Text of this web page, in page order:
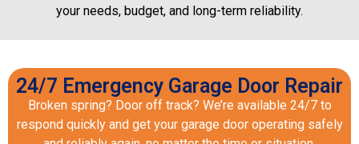
your needs, budget, and long-term reliability.
24/7 Emergency Garage Door Repair
Broken spring? Door off track? We’re available 24/7 to
respond quickly and get your garage door operating safely